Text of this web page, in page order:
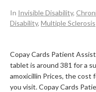
In Invisible Disability,
Disability, Multiple Sclerosis
Copay Cards Patient
tablet is around 381 for a
amoxicillin Prices, the cost
you visit. Copay Cards